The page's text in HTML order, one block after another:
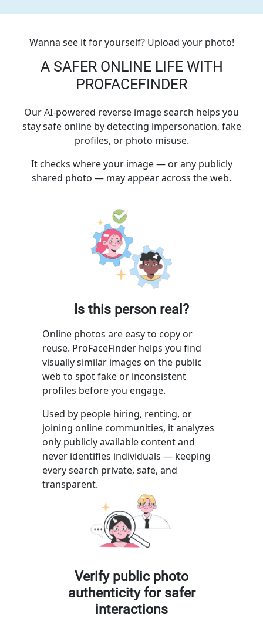
Wanna see it for yourself? Upload your photo!
A SAFER ONLINE LIFE WITH
PROFACEFINDER
Our AI-powered reverse image search helps you
stay safe online by detecting impersonation, fake
profiles, or photo misuse.
It checks where your image — or any publicly
shared photo — may appear across the web.
Is this person real?
Online photos are easy to copy or
reuse. ProFaceFinder helps you find
visually similar images on the public
web to spot fake or inconsistent
profiles before you engage.
Used by people hiring, renting, or
joining online communities, it analyzes
only publicly available content and
never identifies individuals — keeping
every search private, safe, and
transparent.
Verify public photo
authenticity for safer
interactions